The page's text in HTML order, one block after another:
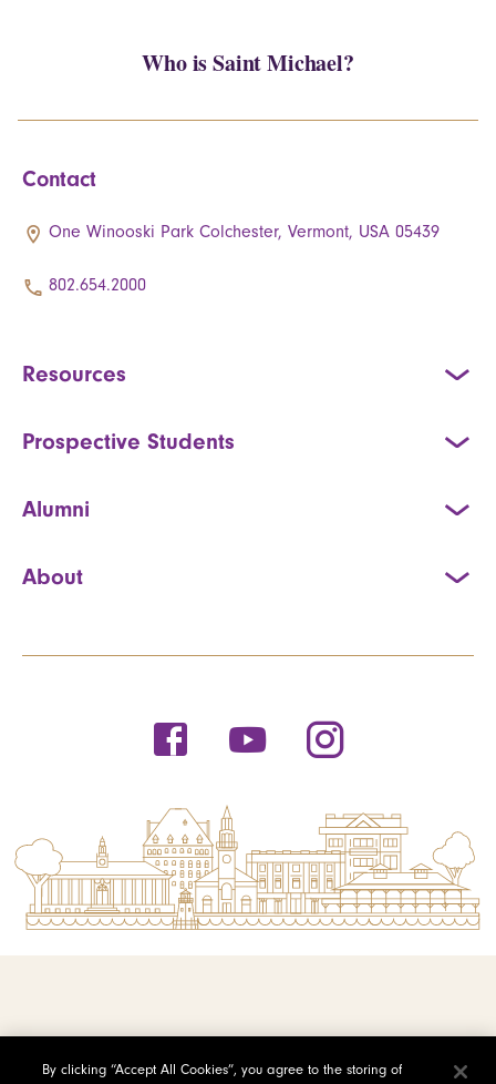
Who is Saint Michael?
Contact
One Winooski Park Colchester, Vermont, USA 05439
802.654.2000
Resources
Prospective Students
Alumni
About
By clicking “Accept All Cookies”, you agree to the storing of